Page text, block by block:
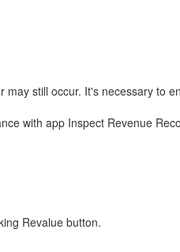
still occur. It's necessary to
with app Inspect Revenue
Revalue button.